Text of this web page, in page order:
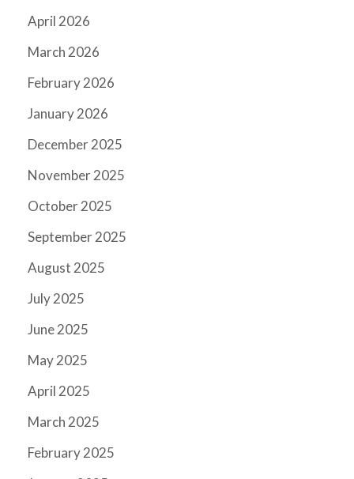
April 2026
March 2026
February 2026
January 2026
December 2025
November 2025
October 2025
September 2025
August 2025
July 2025
June 2025
May 2025
April 2025
March 2025
February 2025